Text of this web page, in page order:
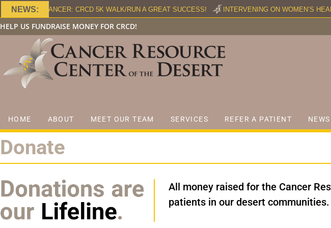
NEWS:
AGAINST CANCER: CRCD 5K WALK/RUN A GREAT SUCCESS! INTERVENING ON WOMEN’S
HELP US FUNDRAISE MONEY FOR CRCD!
HOME ABOUT MEET OUR TEAM SERVICES REFER A PATIENT NEWS
Donate
All money raised for the Cancer
patients in our desert communities.